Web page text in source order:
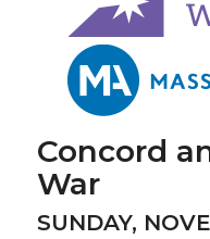
Concord
War
SUNDAY,